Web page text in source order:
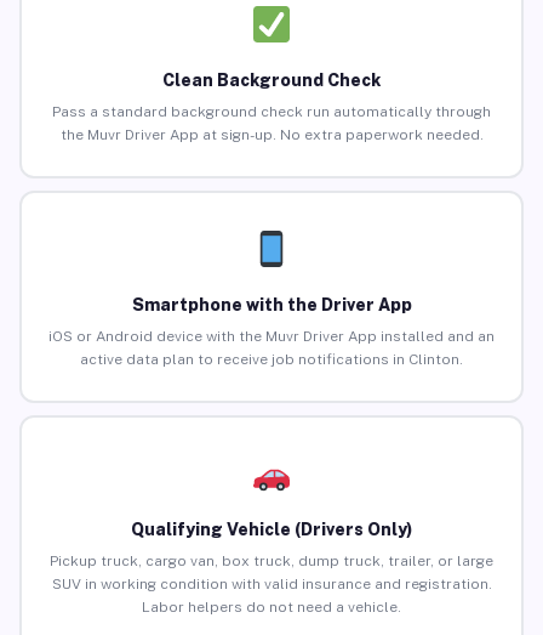
Clean Background Check
Pass a standard background check run automatically through
the Muvr Driver App at sign-up. No extra paperwork needed.
Smartphone with the Driver App
iOS or Android device with the Muvr Driver App installed and an
active data plan to receive job notifications in Clinton.
Qualifying Vehicle (Drivers Only)
Pickup truck, cargo van, box truck, dump truck, trailer, or large
SUV in working condition with valid insurance and registration.
Labor helpers do not need a vehicle.